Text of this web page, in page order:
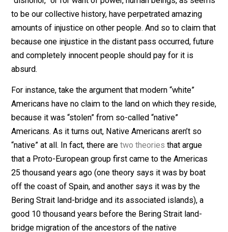
been wrought against various peoples the world over
one reason or another. In fact, it is to saypreciselythat.
Human beings, throughout history, if nothing else, have
shown within themselves the capacity to enact great
it’s something as small as “personal offense” or
“dishonor,” or for want of power, human beings, as
to be our collective history, have perpetrated amazing
amounts of injustice on other people. And so to claim
because one injustice in the distant pass occurred,
and completely innocent people should pay for it is
absurd.
For instance, take the argument that modern “white”
Americans have no claim to the land on which they